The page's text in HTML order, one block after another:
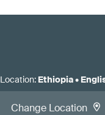
Location: Ethiopia•
Change Location